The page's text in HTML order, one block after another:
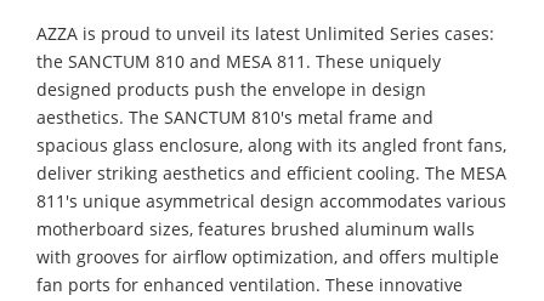
AZZA is proud to unveil its latest Unlimited Series cases:
the SANCTUM 810 and MESA 811. These uniquely
designed products push the envelope in design
aesthetics. The SANCTUM 810's metal frame and
spacious glass enclosure, along with its angled front fans,
deliver striking aesthetics and efficient cooling. The MESA
811's unique asymmetrical design accommodates various
motherboard sizes, features brushed aluminum walls
with grooves for airflow optimization, and offers multiple
fan ports for enhanced ventilation. These innovative